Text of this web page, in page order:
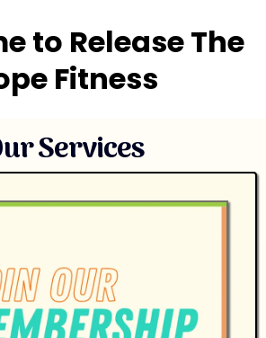
to Release The
Fitness
Services